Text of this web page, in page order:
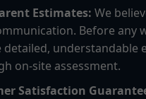
Estimates: We
Before any
detailed, understandable
on-site assessment.
Satisfaction